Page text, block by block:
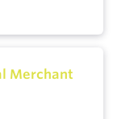
Merchant